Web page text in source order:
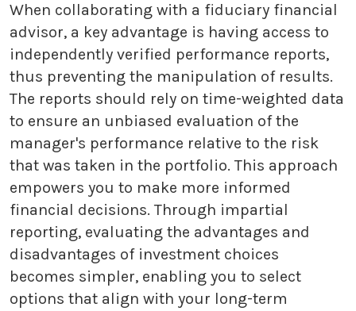
When collaborating with a fiduciary financial
advisor, a key advantage is having access to
independently verified performance reports,
thus preventing the manipulation of results.
The reports should rely on time-weighted data
to ensure an unbiased evaluation of the
manager's performance relative to the risk
that was taken in the portfolio. This approach
empowers you to make more informed
financial decisions. Through impartial
reporting, evaluating the advantages and
disadvantages of investment choices
becomes simpler, enabling you to select
options that align with your long-term